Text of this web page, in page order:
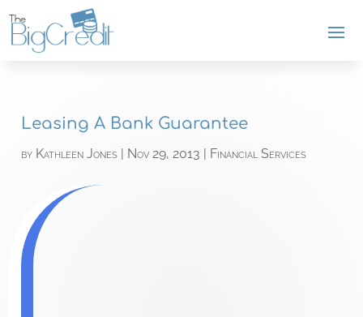
Leasing A Bank Guarantee
by Kathleen Jones Nov 29, 2013 Financial Services